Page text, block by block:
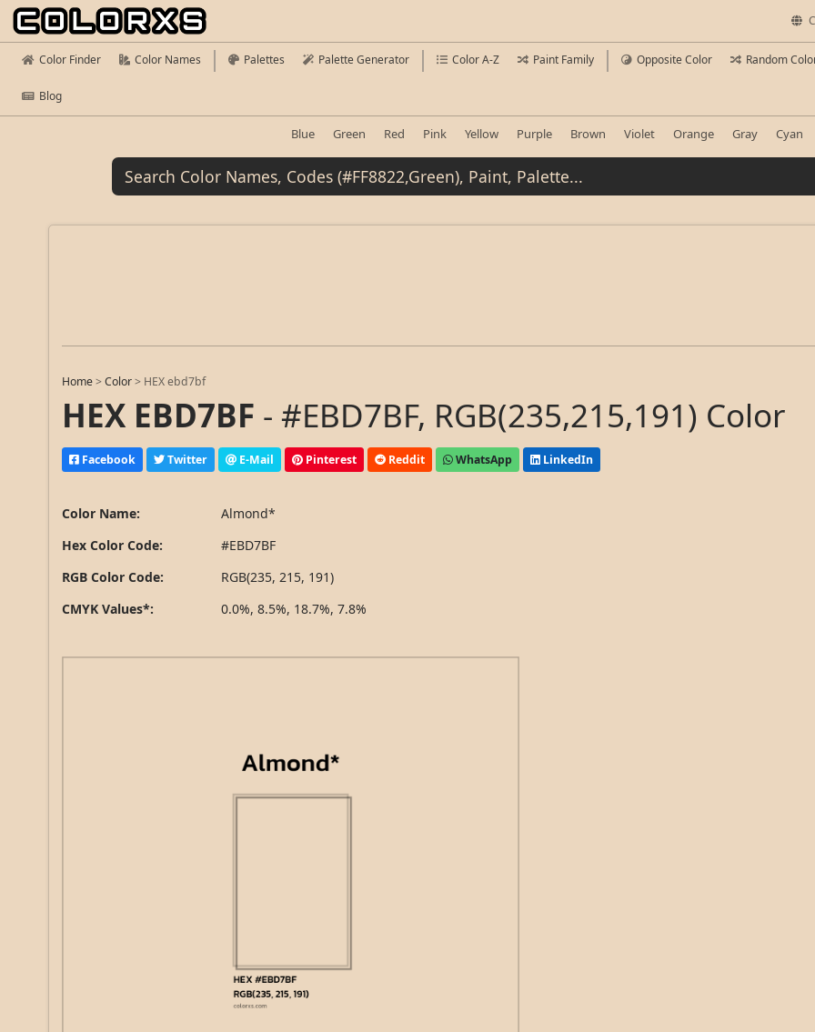
Color Finder Color Names Palettes Palette Generator Color A-Z Paint Family Opposite Color Random
Blog
Blue Green Red Pink Yellow Purple Brown Violet Orange Gray Cyan
Home >Color > HEX ebd7bf
HEX EBD7BF - #EBD7BF, RGB(235,215,191) Color
Facebook Twitter E-Mail Pinterest Reddit WhatsApp LinkedIn
Color Name:
Almond*
Hex Color Code:
#EBD7BF
RGB Color Code:
RGB(235, 215, 191)
CMYK Values*:
0.0%, 8.5%, 18.7%, 7.8%